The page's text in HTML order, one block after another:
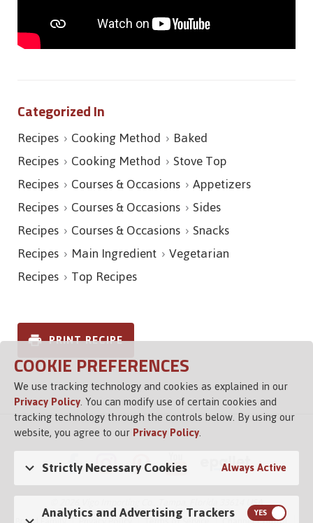
Categorized In
Recipes Cooking Method
Baked
Recipes Cooking Method Stove Top
Recipes Courses & Occasions Appetizers
Recipes Courses & Occasions Sides
Recipes Courses & Occasions Snacks
Recipes Main Ingredient Vegetarian
Recipes Top Recipes
PRINT RECIPE
© 2026 Vigo Importing Co., Tampa, Florida 33614 USA
COOKIE PREFERENCES
We use tracking technology and cookies as explained in our
Privacy Policy. You can modify use of certain cookies and
tracking technology through the controls below. By using our
website, you agree to ourPrivacy Policy.
Strictly Necessary Cookies Always Active
Analytics and Advertising Trackers